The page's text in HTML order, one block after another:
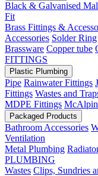
Black & Galvanised
Fit
Brass Fittings &
Accessories Solder Ring
Brassware Copper tube
FITTINGS
Plastic Plumbing
Pipe Rainwater Fittings
Fittings Wastes and
MDPE Fittings
Packaged Products
Bathroom Accessories
Ventilation
Metal Plumbing
PLUMBING
Wastes Clips, Sundries